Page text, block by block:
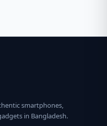
smartphones,
in Bangladesh.